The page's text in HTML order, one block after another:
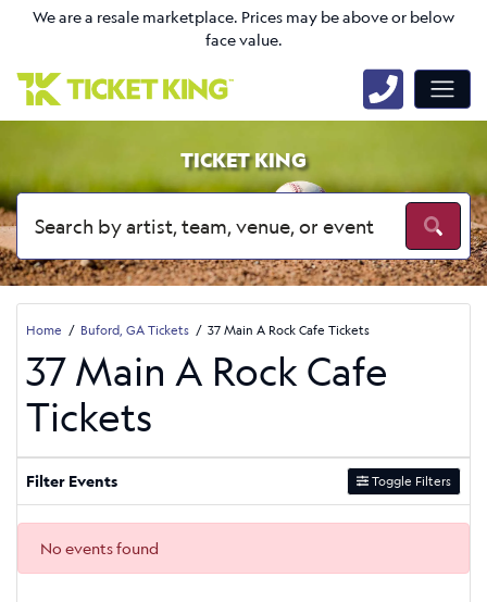
We are a resale marketplace. Prices may be above or below
face value.
TICKET KING
Home Buford, GA Tickets 37 Main A Rock Cafe Tickets
37 Main A Rock Cafe
Tickets
Filter Events Toggle Filters
No events found